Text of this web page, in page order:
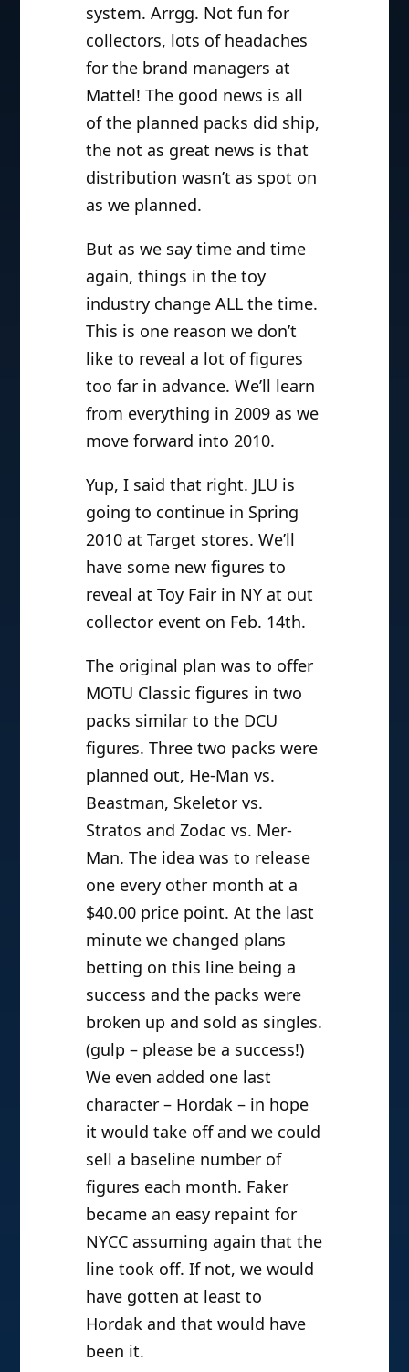
system. Arrgg. Not fun for
collectors, lots of headaches
for the brand managers at
Mattel! The good news is all
of the planned packs did ship,
the not as great news is that
distribution wasn’t as spot on
as we planned.
But as we say time and time
again, things in the toy
industry change ALL the time.
This is one reason we don’t
like to reveal a lot of figures
too far in advance. We’ll learn
from everything in 2009 as we
move forward into 2010.
Yup, I said that right. JLU is
going to continue in Spring
2010 at Target stores. We’ll
have some new figures to
reveal at Toy Fair in NY at out
collector event on Feb. 14th.
The original plan was to offer
MOTU Classic figures in two
packs similar to the DCU
figures. Three two packs were
planned out, He-Man vs.
Beastman, Skeletor vs.
Stratos and Zodac vs. Mer-
Man. The idea was to release
one every other month at a
$40.00 price point. At the last
minute we changed plans
betting on this line being a
success and the packs were
broken up and sold as singles.
(gulp – please be a success!)
We even added one last
character – Hordak – in hope
it would take off and we could
sell a baseline number of
figures each month. Faker
became an easy repaint for
NYCC assuming again that the
line took off. If not, we would
have gotten at least to
Hordak and that would have
been it.